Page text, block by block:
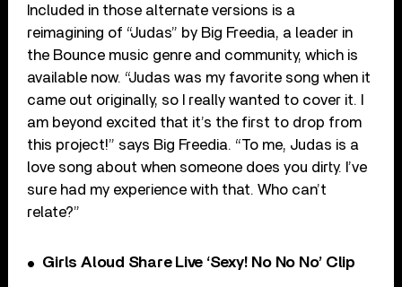
Included in those alternate versions is a
reimagining of “Judas” by Big Freedia, a leader in
the Bounce music genre and community, which is
available now. “Judas was my favorite song when it
came out originally, so I really wanted to cover it. I
am beyond excited that it’s the first to drop from
this project!” says Big Freedia. “To me, Judas is a
love song about when someone does you dirty. I’ve
sure had my experience with that. Who can’t
relate?”
Girls Aloud Share Live ‘Sexy! No No No’ Clip